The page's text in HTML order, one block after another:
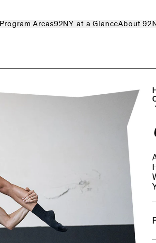
Program Areas92NY at a GlanceAbout